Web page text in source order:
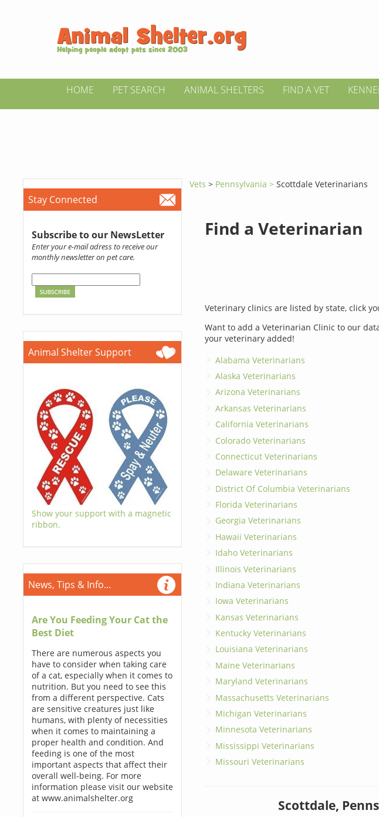
HOME PET SEARCH ANIMAL SHELTERS FIND A VET
Stay Connected
Subscribe to our NewsLetter
Enter your e-mail adress to receive our
monthly newsletter on pet care.
Animal Shelter Support
Show your support with a magnetic
ribbon.
News, Tips & Info...
Are You Feeding Your Cat the
Best Diet
There are numerous aspects you
have to consider when taking care
of a cat, especially when it comes to
nutrition. But you need to see this
from a different perspective. Cats
are sensitive creatures just like
humans, with plenty of necessities
when it comes to maintaining a
proper health and condition. And
feeding is one of the most
important aspects that affect their
overall well-being. For more
information please visit our website
at www.animalshelter.org
Vets > Pennsylvania >Scottdale Veterinarians
Find a Veterinarian
Veterinary clinics are listed by state, click
Want to add a Veterinarian Clinic to our
your veterinary added!
Alabama Veterinarians
Alaska Veterinarians
Arizona Veterinarians
Arkansas Veterinarians
California Veterinarians
Colorado Veterinarians
Connecticut Veterinarians
Delaware Veterinarians
District Of Columbia Veterinarians
Florida Veterinarians
Georgia Veterinarians
Hawaii Veterinarians
Idaho Veterinarians
Illinois Veterinarians
Indiana Veterinarians
Iowa Veterinarians
Kansas Veterinarians
Kentucky Veterinarians
Louisiana Veterinarians
Maine Veterinarians
Maryland Veterinarians
Massachusetts Veterinarians
Michigan Veterinarians
Minnesota Veterinarians
Mississippi Veterinarians
Missouri Veterinarians
Scottdale,